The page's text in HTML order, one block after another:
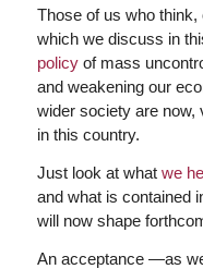
Those of us who
which we discuss in
policyof mass
and weakening our
wider society are now,
in this country.
Just look at what we
and what is contained
will now shape
An acceptance —as